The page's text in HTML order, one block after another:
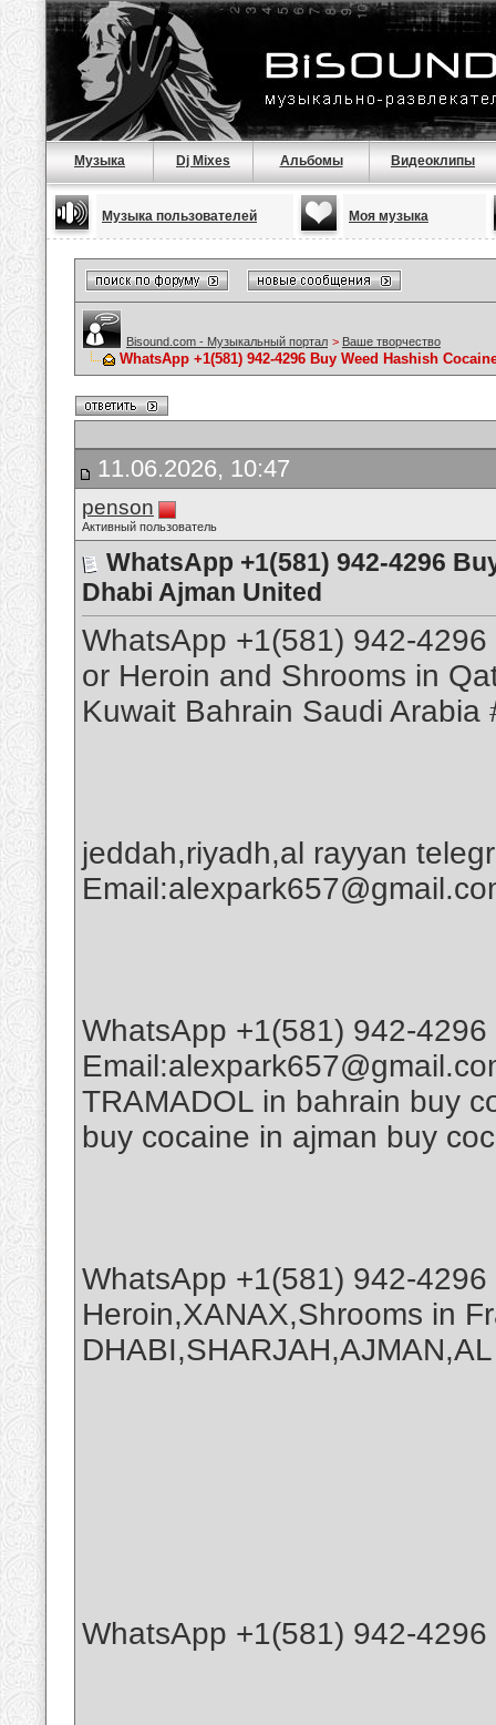
Музыка Dj Mixes Альбомы Видеоклипы
Музыка пользователей Моя музыка
Bisound.com - Музыкальный портал > Ваше творчество
WhatsApp +1(581) 942-4296 Buy Weed Hashish
11.06.2026, 10:47
penson
Активный пользователь
WhatsApp +1(581) 942-4296
Dhabi Ajman United
WhatsApp +1(581) 942-
or Heroin and Shrooms in
Kuwait Bahrain Saudi Arabia
jeddah,riyadh,al rayyan
WhatsApp +1(581) 942-
TRAMADOL in bahrain buy
buy cocaine in ajman buy
WhatsApp +1(581) 942-
Heroin,XANAX,Shrooms in
WhatsApp +1(581) 942-